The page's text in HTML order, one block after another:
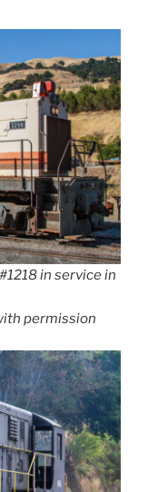
in service in
permission